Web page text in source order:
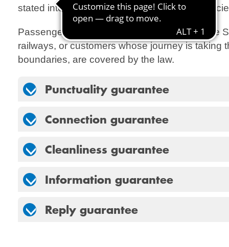
stated intention to buy an MDV ticket is
Passengers with other tickets, for example the
railways, or customers whose journey is taking
boundaries, are covered by the law.
Punctuality guarantee
Connection guarantee
Cleanliness guarantee
Information guarantee
Reply guarantee